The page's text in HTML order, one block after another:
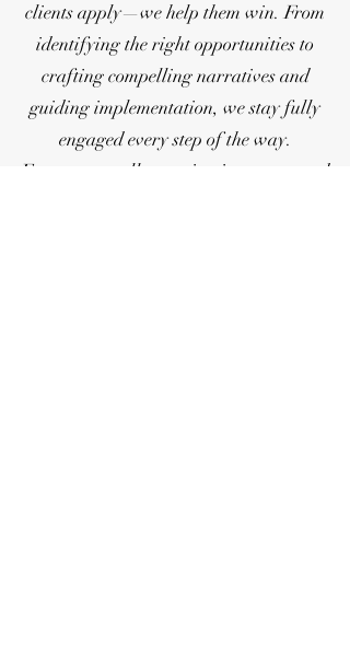
clients apply—we help them win. From
identifying the right opportunities to
crafting compelling narratives and
guiding implementation, we stay fully
engaged every step of the way.
For many small organizations, state and